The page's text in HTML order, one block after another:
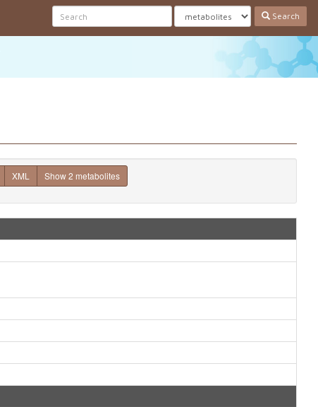
Search
XML Show 2 metabolites